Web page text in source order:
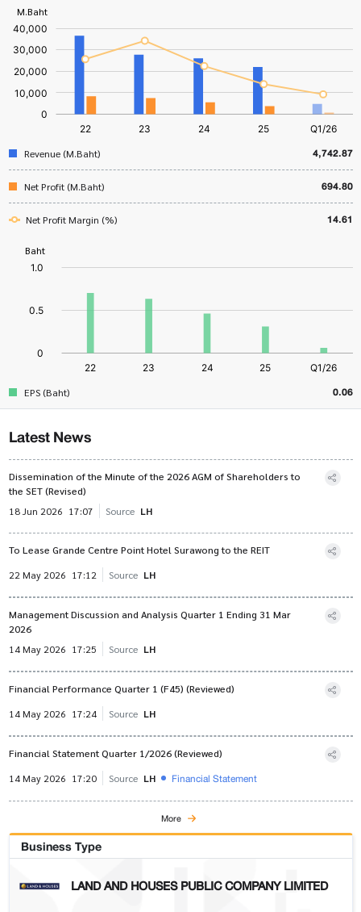
Revenue (M.Baht) 4,742.87
Net Profit (M.Baht) 694.80
Net Profit Margin (%) 14.61
EPS (Baht) 0.06
Latest News
Dissemination of the Minute of the 2026 AGM of Shareholders to
the SET (Revised)
18 Jun 2026 17:07 Source LH
To Lease Grande Centre Point Hotel Surawong to the REIT
22 May 2026 17:12 Source LH
Management Discussion and Analysis Quarter 1 Ending 31 Mar
2026
14 May 2026 17:25 Source LH
Financial Performance Quarter 1 (F45) (Reviewed)
14 May 2026 17:24 Source LH
Financial Statement Quarter 1/2026 (Reviewed)
14 May 2026 17:20 Source LH Financial Statement
More
Business Type
LAND AND HOUSES PUBLIC COMPANY LIMITED